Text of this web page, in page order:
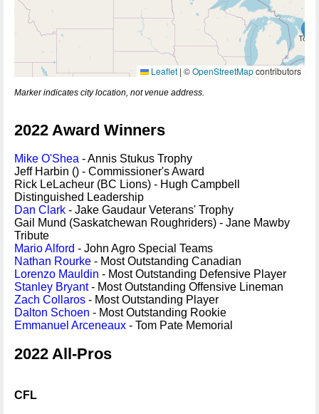
Leaflet | ©OpenStreetMapcontributors
Marker indicates city location, not venue address.
2022 Award Winners
Mike O'Shea - Annis Stukus Trophy
Jeff Harbin () - Commissioner's Award
Rick LeLacheur (BC Lions) - Hugh Campbell
Distinguished Leadership
Dan Clark - Jake Gaudaur Veterans' Trophy
Gail Mund (Saskatchewan Roughriders) - Jane Mawby
Tribute
Mario Alford - John Agro Special Teams
Nathan Rourke - Most Outstanding Canadian
Lorenzo Mauldin - Most Outstanding Defensive Player
Stanley Bryant- Most Outstanding Offensive Lineman
Zach Collaros - Most Outstanding Player
Dalton Schoen - Most Outstanding Rookie
Emmanuel Arceneaux - Tom Pate Memorial
2022 All-Pros
CFL